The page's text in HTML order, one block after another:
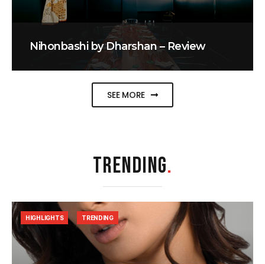
Nihonbashi by Dharshan – Review
SEE MORE
TRENDING.
HIGHLIGHTS TRENDING